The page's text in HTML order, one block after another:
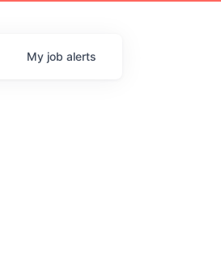
My job alerts